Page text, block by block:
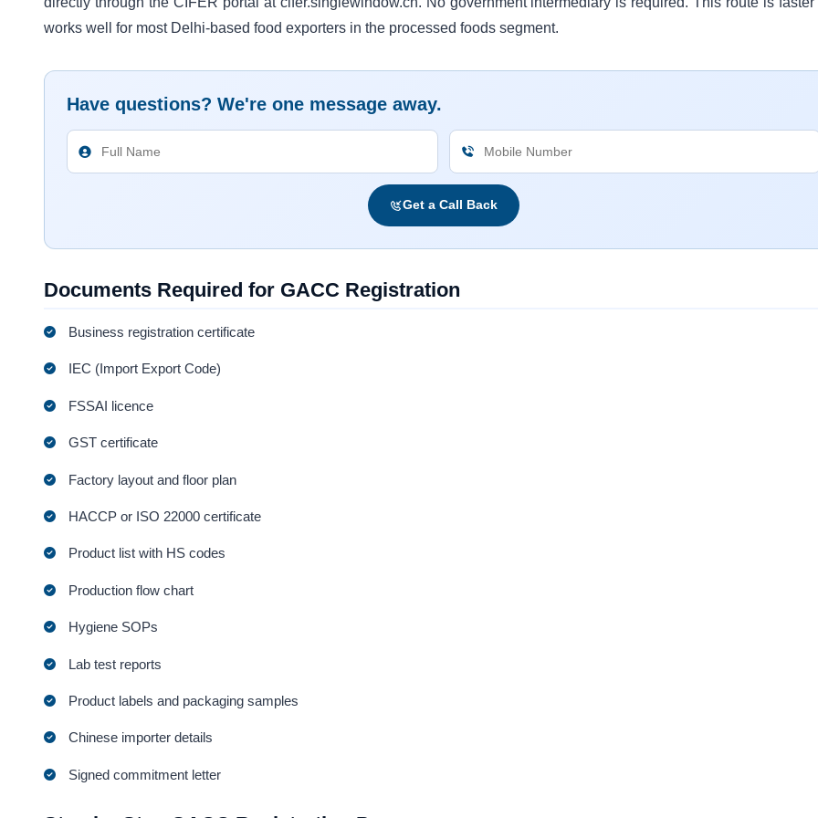
works well for most Delhi-based food exporters in the processed foods segment.
Have questions? We're one message away.
Get a Call Back
Documents Required for GACC Registration
Business registration certificate
IEC (Import Export Code)
FSSAI licence
GST certificate
Factory layout and floor plan
HACCP or ISO 22000 certificate
Product list with HS codes
Production flow chart
Hygiene SOPs
Lab test reports
Product labels and packaging samples
Chinese importer details
Signed commitment letter